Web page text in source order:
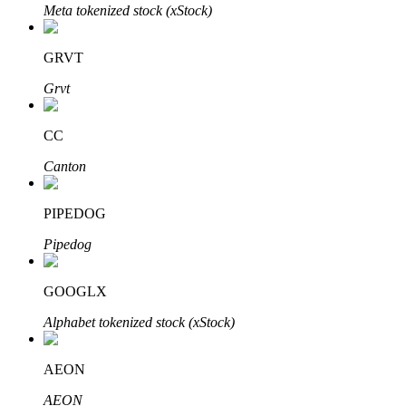
BTR Lockups
Exclusive investments for BTR holders
Meta tokenized stock (xStock)
GRVT
Grvt
CC
Canton
PIPEDOG
Pipedog
GOOGLX
Alphabet tokenized stock (xStock)
AEON
AEON